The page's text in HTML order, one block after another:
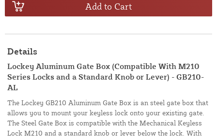
Add to Cart
Details
Lockey Aluminum Gate Box (Compatible With M210
Series Locks and a Standard Knob or Lever) - GB210-
AL
The Lockey GB210 Aluminum Gate Box is an steel gate box that
allows you to mount your keyless lock onto your existing gate.
The Steel Gate Box is compatible with the Mechanical Keyless
Lock M210 and a standard knob or lever below the lock. With